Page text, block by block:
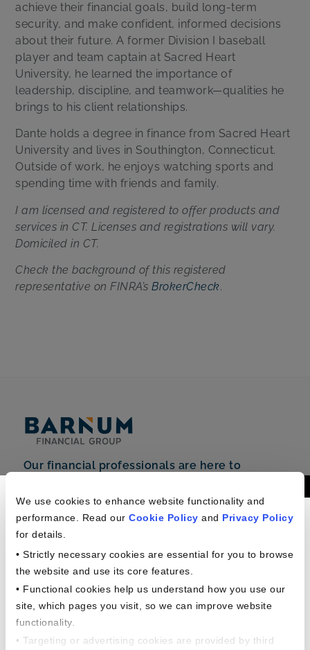
We use cookies to enhance website functionality and
performance. Read our Cookie Policy and Privacy Policy
for details.
• Strictly necessary cookies are essential for you to browse
the website and use its core features.
• Functional cookies help us understand how you use our
site, which pages you visit, so we can improve website
functionality.
• Targeting or advertising cookies are provided by third
achieve their financial goals, build long-term
security, and make confident, informed decisions
about their future. A former Division I baseball
player and team captain at Sacred Heart
University, he learned the importance of
leadership, discipline, and teamwork—qualities he
brings to his client relationships.
Dante holds a degree in finance from Sacred Heart
University and lives in Southington, Connecticut.
Outside of work, he enjoys watching sports and
spending time with friends and family.
I am licensed and registered to offer products and
services in CT. Licenses and registrations will vary.
Domiciled in CT.
Check the background of this registered
representative on FINRA’sBrokerCheck.
Our financial professionals are here to
support you.
Phone: +1 (888) 712-2310
Shelton, CT 06484
Americans In The
Workplace Study